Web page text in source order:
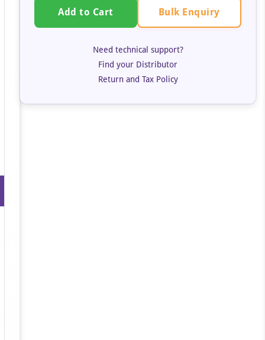
Add to Cart Bulk Enquiry
Need technical support?
Find your Distributor
Return and Tax Policy